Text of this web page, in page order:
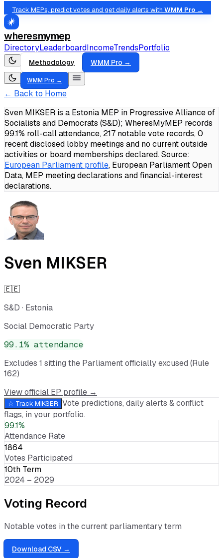
Track MEPs, predict votes and get daily alerts with WMM Pro →
wheresmymep
DirectoryLeaderboardIncomeTrendsPortfolio
Methodology WMM Pro →
WMM Pro →
← Back to Home
Sven MIKSER is a Estonia MEP in Progressive Alliance of
Socialists and Democrats (S&D); WheresMyMEP records
99.1% roll-call attendance, 217 notable vote records, 0
recent disclosed lobby meetings and no current outside
activities or board memberships declared.Source:
European Parliament profile, European Parliament Open
Data, MEP meeting declarations and financial-interest
declarations.
Sven MIKSER
🇪🇪
S&D · Estonia
Social Democratic Party
99.1% attendance
Excludes 1 sitting the Parliament officially excused (Rule
162)
View official EP profile →
☆ Track MIKSER Vote predictions, daily alerts & conflict
flags, in your portfolio.
99.1%
Attendance Rate
1864
Votes Participated
10th Term
2024 – 2029
Voting Record
Notable votes in the current parliamentary term
Download CSV →